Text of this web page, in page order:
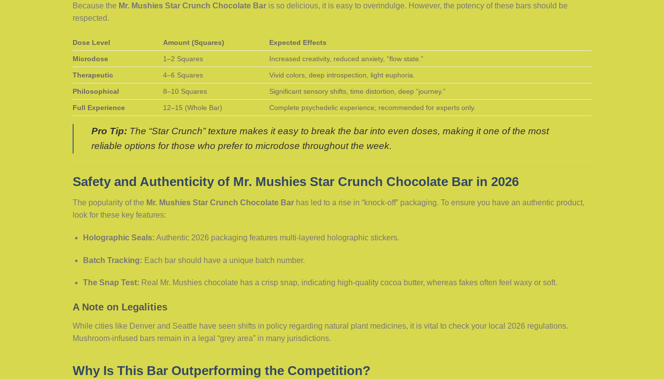
Because the Mr. Mushies Star Crunch Chocolate Bar is so delicious, it is easy to overindulge. However, the potency of these bars should be
respected.
Dose Level Amount (Squares) Expected Effects
Microdose 1–2 Squares Increased creativity, reduced anxiety, “flow state.”
Therapeutic 4–6 Squares Vivid colors, deep introspection, light euphoria.
Philosophical 8–10 Squares Significant sensory shifts, time distortion, deep “journey.”
Full Experience 12–15 (Whole Bar) Complete psychedelic experience; recommended for experts only.
Pro Tip: The “Star Crunch” texture makes it easy to break the bar into even doses, making it one of the most
reliable options for those who prefer to microdose throughout the week.
Safety and Authenticity of Mr. Mushies Star Crunch Chocolate Bar in 2026
The popularity of the Mr. Mushies Star Crunch Chocolate Bar has led to a rise in “knock-off” packaging. To ensure you have an authentic product,
look for these key features:
Holographic Seals: Authentic 2026 packaging features multi-layered holographic stickers.
Batch Tracking: Each bar should have a unique batch number.
The Snap Test: Real Mr. Mushies chocolate has a crisp snap, indicating high-quality cocoa butter, whereas fakes often feel waxy or soft.
A Note on Legalities
While cities like Denver and Seattle have seen shifts in policy regarding natural plant medicines, it is vital to check your local 2026 regulations.
Mushroom-infused bars remain in a legal “grey area” in many jurisdictions.
Why Is This Bar Outperforming the Competition?